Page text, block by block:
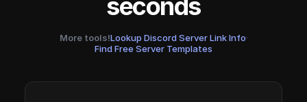
seconds
More tools!Lookup Discord Server Link Info·
Find Free Server Templates